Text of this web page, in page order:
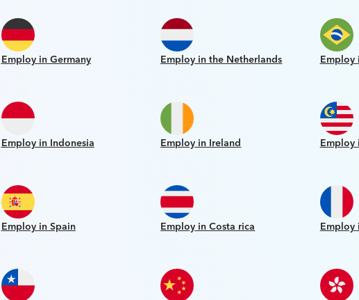
Employ in Germany Employ in the Netherlands Employ
Employ in Indonesia Employ in Ireland Employ
Employ in Spain Employ in Costa rica Employ